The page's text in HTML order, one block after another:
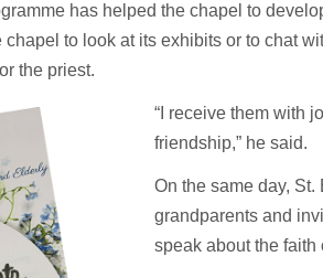
has helped the chapel to
to look at its exhibits or to chat
the priest.
“I receive them with
friendship,” he said.
On the same day, St.
grandparents and
speak about the faith